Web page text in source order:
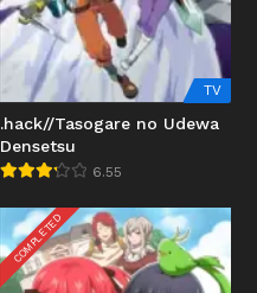
TV
.hack//Tasogare no Udewa
Densetsu
6.55
COMPLETED